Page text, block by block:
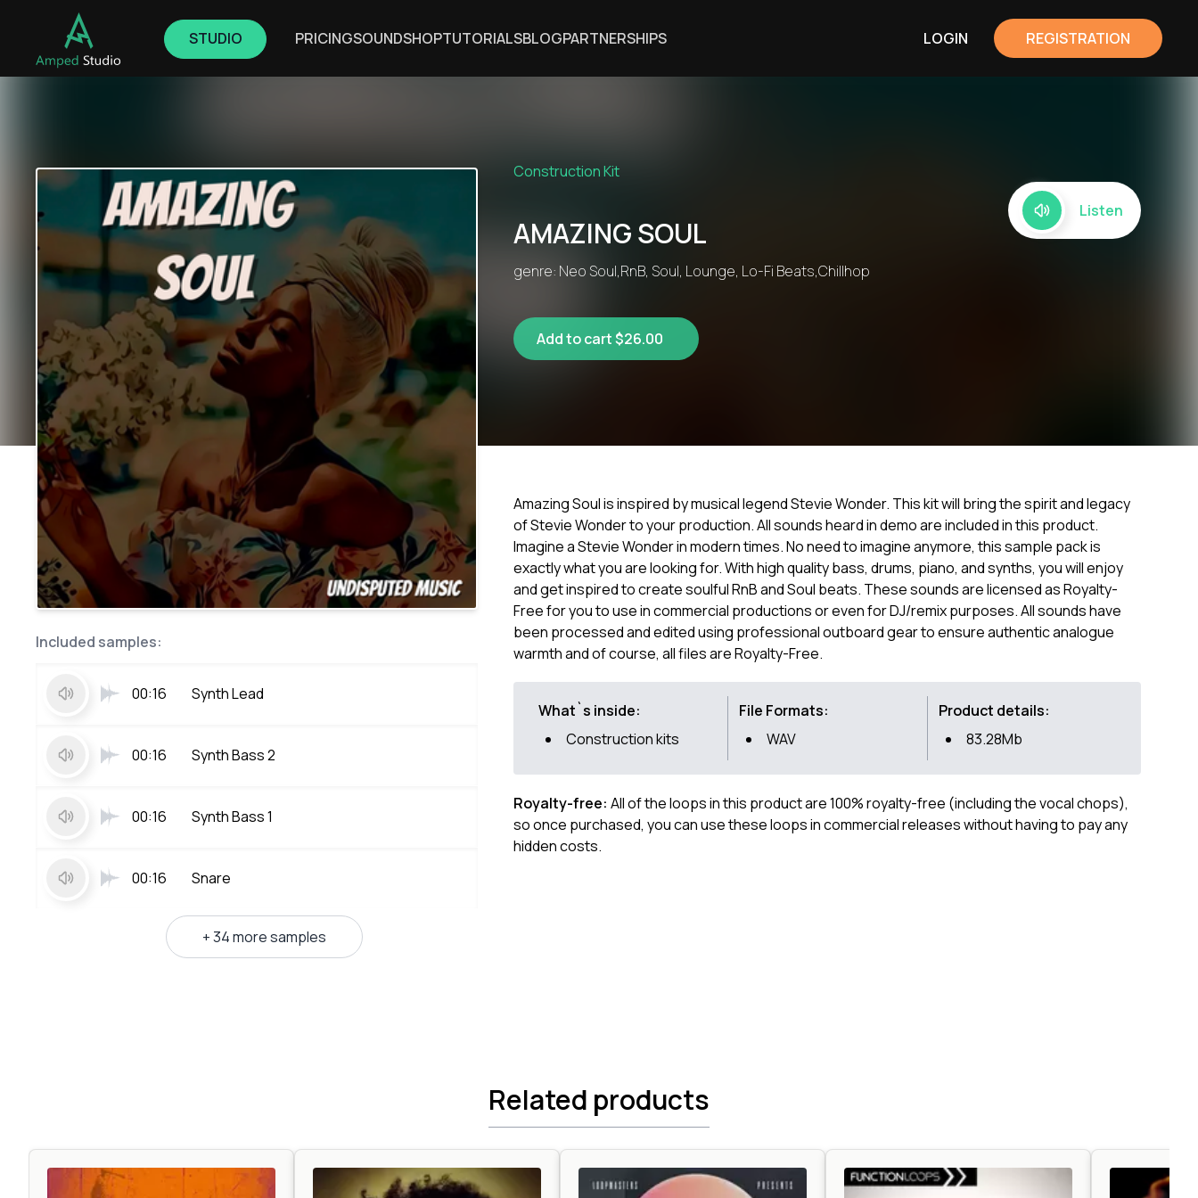
STUDIO PRICINGSOUNDSHOPTUTORIALSBLOGPARTNERSHIPS LOGIN REGISTRATION
Construction Kit
AMAZING SOUL
genre: Neo Soul,RnB, Soul, Lounge, Lo-Fi Beats,Chillhop
Listen
Add to cart $26.00
Included samples:
00:16 Synth Lead
00:16 Synth Bass 2
00:16 Synth Bass 1
00:16 Snare
+ 34 more samples
Amazing Soul is inspired by musical legend Stevie Wonder. This kit will bring the spirit and legacy
of Stevie Wonder to your production. All sounds heard in demo are included in this product.
Imagine a Stevie Wonder in modern times. No need to imagine anymore, this sample pack is
exactly what you are looking for. With high quality bass, drums, piano, and synths, you will enjoy
and get inspired to create soulful RnB and Soul beats. These sounds are licensed as Royalty-
Free for you to use in commercial productions or even for DJ/remix purposes. All sounds have
been processed and edited using professional outboard gear to ensure authentic analogue
warmth and of course, all files are Royalty-Free.
What`s inside:
Construction kits
File Formats:
WAV
Product details:
83.28Mb
Royalty-free: All of the loops in this product are 100% royalty-free (including the vocal chops),
so once purchased, you can use these loops in commercial releases without having to pay any
hidden costs.
Related products